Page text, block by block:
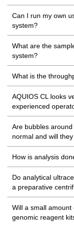
Can I run my own
system?
What are the
system?
What is the
AQUIOS CL looks
experienced
Are bubbles
normal and will
How is analysis
Do analytical
a preparative
Will a small
genomic reagent